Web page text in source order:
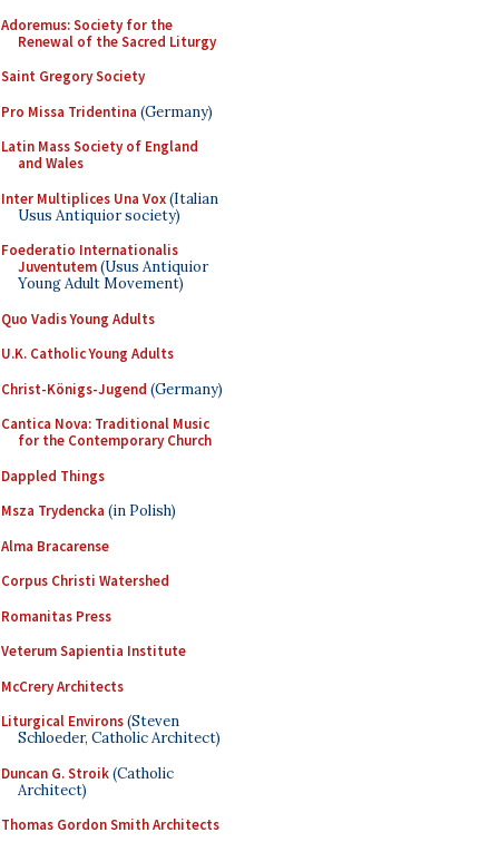
Adoremus: Society for the
Renewal of the Sacred Liturgy
Saint Gregory Society
Pro Missa Tridentina (Germany)
Latin Mass Society of England
and Wales
Inter Multiplices Una Vox(Italian
Usus Antiquior society)
Foederatio Internationalis
Juventutem(Usus Antiquior
Young Adult Movement)
Quo Vadis Young Adults
U.K. Catholic Young Adults
Christ-Königs-Jugend (Germany)
Cantica Nova: Traditional Music
for the Contemporary Church
Dappled Things
Msza Trydencka (in Polish)
Alma Bracarense
Corpus Christi Watershed
Romanitas Press
Veterum Sapientia Institute
McCrery Architects
Liturgical Environs(Steven
Schloeder, Catholic Architect)
Duncan G. Stroik(Catholic
Architect)
Thomas Gordon Smith Architects